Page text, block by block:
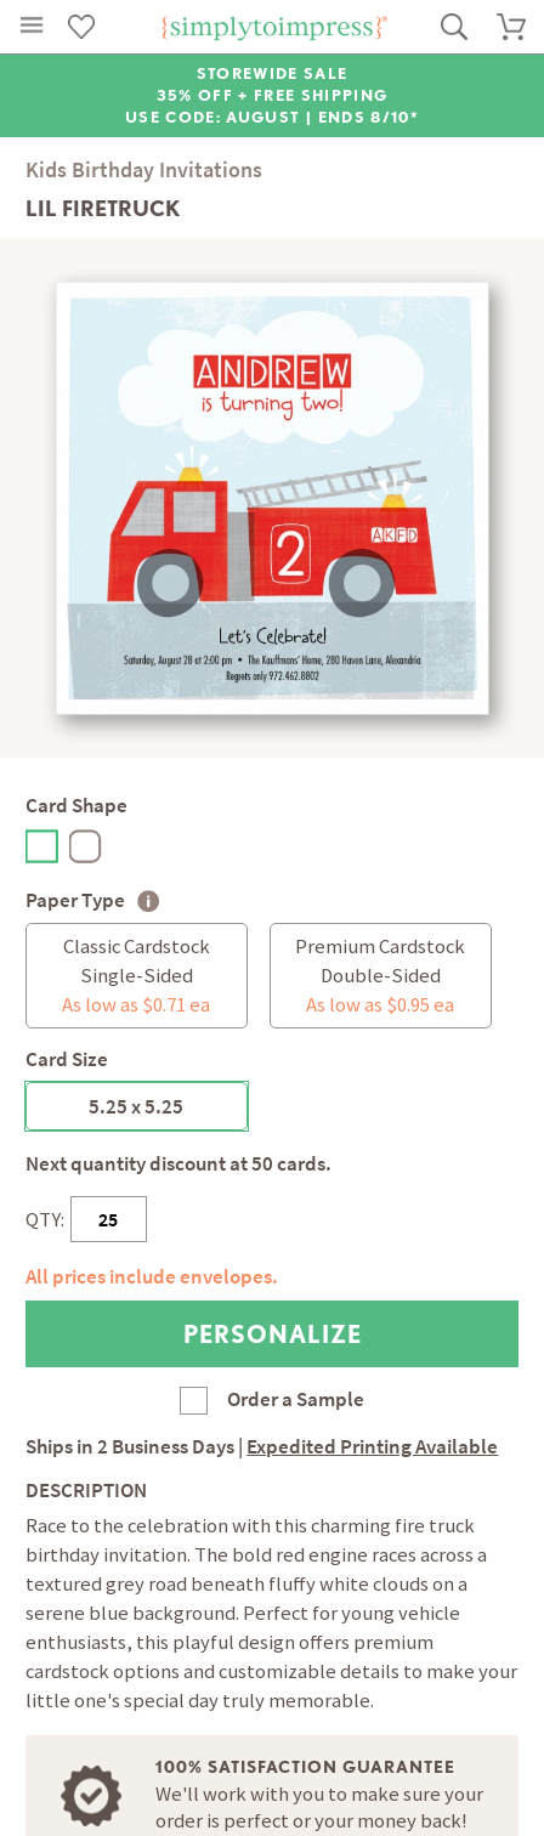
STOREWIDE SALE
35% OFF + FREE SHIPPING
USE CODE: AUGUST | ENDS 8/10*
Kids Birthday Invitations
LIL FIRETRUCK
Card Shape
Paper Type
Classic Cardstock
Single-Sided
As low as $0.71 ea
Premium Cardstock
Double-Sided
As low as $0.95 ea
Card Size
5.25 x 5.25
Next quantity discount at 50 cards.
QTY:
All prices include envelopes.
Order a Sample
Ships in2 Business Days Expedited Printing Available
DESCRIPTION
Race to the celebration with this charming fire truck
birthday invitation. The bold red engine races across a
textured grey road beneath fluffy white clouds on a
serene blue background. Perfect for young vehicle
enthusiasts, this playful design offers premium
cardstock options and customizable details to make your
little one's special day truly memorable.
100% SATISFACTION GUARANTEE
We'll work with you to make sure your
order is perfect or your money back!